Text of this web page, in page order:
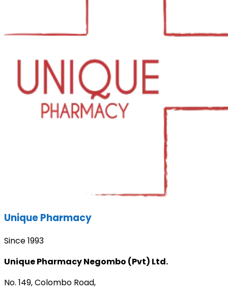
Unique Pharmacy
Since 1993
Unique Pharmacy Negombo (Pvt) Ltd.
No. 149, Colombo Road,